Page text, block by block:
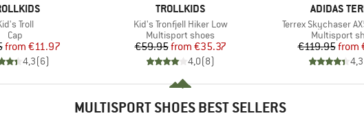
Troll
Product group
Cap
Price
Reduced Price
from €11.97
4,3(6)
BRAND
TROLLKIDS
Item(s)
Kid's Tronfjell Hiker Low
Product group
Multisport shoes
Price
€59.95 Reduced Price
from €35.37
4,0(8)
BRAND
ADIDAS
Item(s)
Terrex Skychaser
Product
Multisport
€119.95from
4,3
MULTISPORT SHOES BEST SELLERS